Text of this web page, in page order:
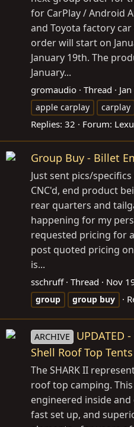
for CarPlay / Android
and Toyota factory
order will start on
January 19th. The
January...
gromaudio Thread
apple carplay
carplay
Replies: 32 Forum:
Group Buy - Billet
Just sent pics/
CNC'd, end product
rear quarters and
happening for my
requested pricing for
post quoted pricing
is...
sschruff Thread Nov
group
group buy
ARCHIVE
UPDATED
Shell Roof Top
The SHARK II
roof top camping.
engineered inside
fast set up, and